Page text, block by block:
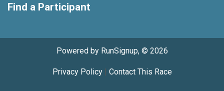
Find a Participant
Powered by RunSignup, © 2026
Privacy Policy| Contact This Race